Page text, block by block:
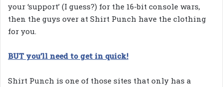
your ‘support’ (I guess?) for the 16-bit console wars,
then the guys over at Shirt Punch have the clothing
for you.
BUT you’ll need to get in quick!
Shirt Punch is one of those sites that only has a